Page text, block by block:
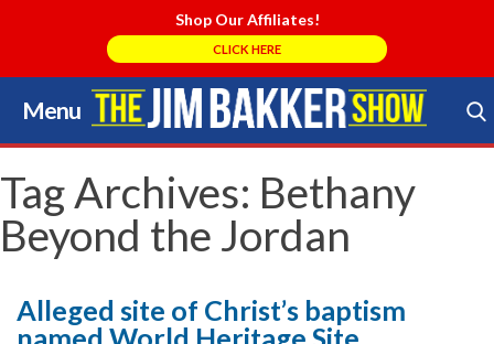
Shop Our Affiliates!
CLICK HERE
Menu
Skip
to
content
Search Store
Tag Archives: Bethany
Beyond the Jordan
Alleged site of Christ’s baptism
named World Heritage Site